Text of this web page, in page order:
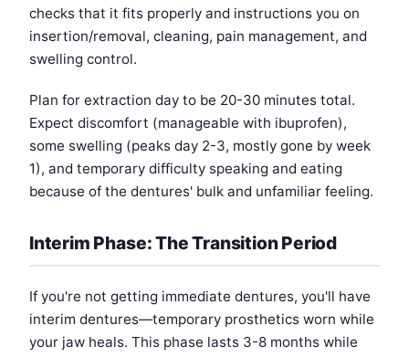
checks that it fits properly and instructions you on
insertion/removal, cleaning, pain management, and
swelling control.
Plan for extraction day to be 20-30 minutes total.
Expect discomfort (manageable with ibuprofen),
some swelling (peaks day 2-3, mostly gone by week
1), and temporary difficulty speaking and eating
because of the dentures' bulk and unfamiliar feeling.
Interim Phase: The Transition Period
If you're not getting immediate dentures, you'll have
interim dentures—temporary prosthetics worn while
your jaw heals. This phase lasts 3-8 months while